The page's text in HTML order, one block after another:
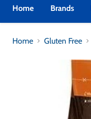
Home Brands
Home Gluten Free